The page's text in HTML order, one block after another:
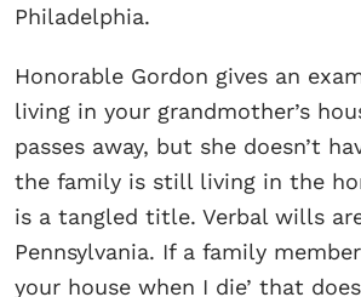
Philadelphia.
Honorable Gordon gives an
living in your grandmother’s
passes away, but she doesn’t
the family is still living in the
is a tangled title. Verbal wills
Pennsylvania. If a family
your house when I die’ that